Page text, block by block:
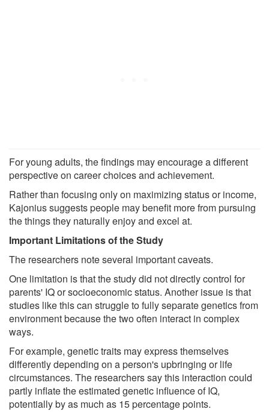
For young adults, the findings may encourage a different
perspective on career choices and achievement.
Rather than focusing only on maximizing status or income,
Kajonius suggests people may benefit more from pursuing
the things they naturally enjoy and excel at.
Important Limitations of the Study
The researchers note several important caveats.
One limitation is that the study did not directly control for
parents' IQ or socioeconomic status. Another issue is that
studies like this can struggle to fully separate genetics from
environment because the two often interact in complex
ways.
For example, genetic traits may express themselves
differently depending on a person's upbringing or life
circumstances. The researchers say this interaction could
partly inflate the estimated genetic influence of IQ,
potentially by as much as 15 percentage points.